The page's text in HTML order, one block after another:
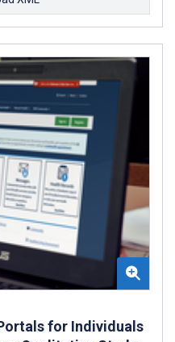
for Individuals